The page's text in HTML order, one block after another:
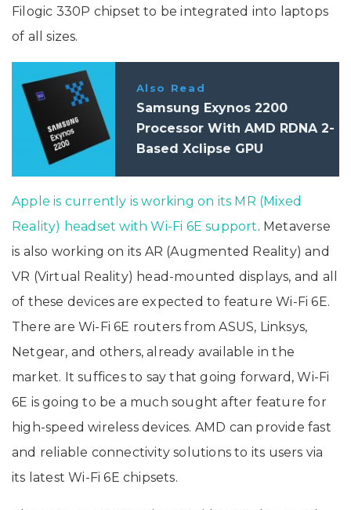
Filogic 330P chipset to be integrated into laptops
of all sizes.
Also Read
Samsung Exynos 2200
Processor With AMD RDNA 2-
Based Xclipse GPU
Apple is currently is working on its MR (Mixed
Reality) headset with Wi-Fi 6E support. Metaverse
is also working on its AR (Augmented Reality) and
VR (Virtual Reality) head-mounted displays, and all
of these devices are expected to feature Wi-Fi 6E.
There are Wi-Fi 6E routers from ASUS, Linksys,
Netgear, and others, already available in the
market. It suffices to say that going forward, Wi-Fi
6E is going to be a much sought after feature for
high-speed wireless devices. AMD can provide fast
and reliable connectivity solutions to its users via
its latest Wi-Fi 6E chipsets.